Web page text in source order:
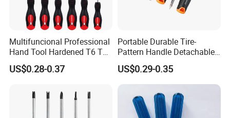
Multifuncional Professional
Hand Tool Hardened T6 T8
T9 T10 T15 T30 Torx
Pocket Hand Screwdriver
US$0.28-0.37
Portable Durable Tire-
Pattern Handle Detachable
Bit Screwdriver
US$0.29-0.35